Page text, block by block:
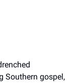
Southern gospel,